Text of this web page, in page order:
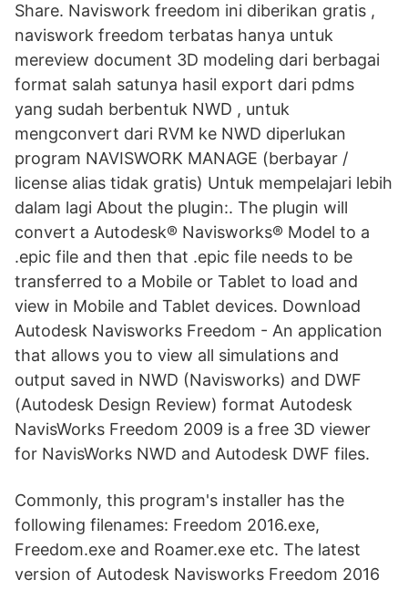
Share. Naviswork freedom ini diberikan gratis ,
naviswork freedom terbatas hanya untuk
mereview document 3D modeling dari berbagai
format salah satunya hasil export dari pdms
yang sudah berbentuk NWD , untuk
mengconvert dari RVM ke NWD diperlukan
program NAVISWORK MANAGE (berbayar /
license alias tidak gratis) Untuk mempelajari lebih
dalam lagi About the plugin:. The plugin will
convert a Autodesk® Navisworks® Model to a
.epic file and then that .epic file needs to be
transferred to a Mobile or Tablet to load and
view in Mobile and Tablet devices. Download
Autodesk Navisworks Freedom - An application
that allows you to view all simulations and
output saved in NWD (Navisworks) and DWF
(Autodesk Design Review) format Autodesk
NavisWorks Freedom 2009 is a free 3D viewer
for NavisWorks NWD and Autodesk DWF files.
Commonly, this program's installer has the
following filenames: Freedom 2016.exe,
Freedom.exe and Roamer.exe etc. The latest
version of Autodesk Navisworks Freedom 2016